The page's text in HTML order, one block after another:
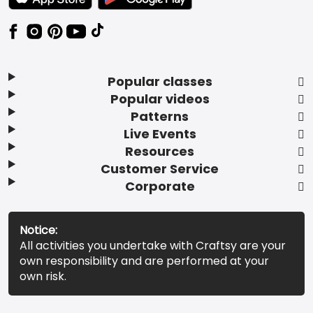
Popular classes
Popular videos
Patterns
Live Events
Resources
Customer Service
Corporate
Notice:
All activities you undertake with Craftsy are your
own responsibility and are performed at your
own risk.